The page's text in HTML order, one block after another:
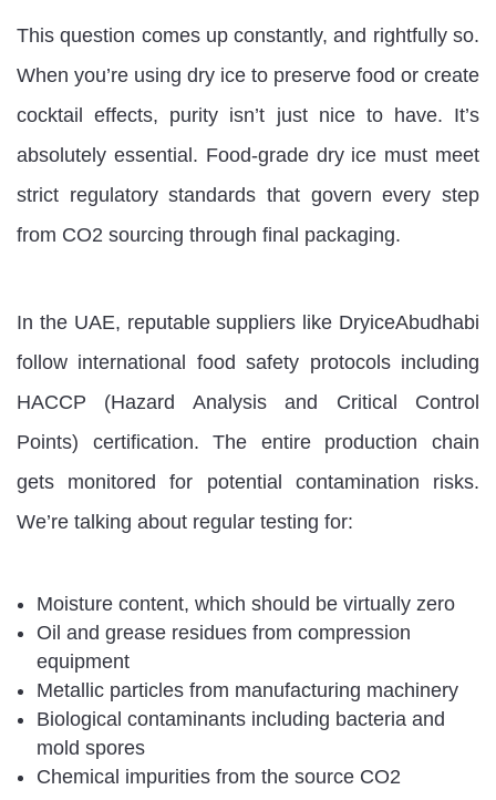
This question comes up constantly, and rightfully so.
When you’re using dry ice to preserve food or create
cocktail effects, purity isn’t just nice to have. It’s
absolutely essential. Food-grade dry ice must meet
strict regulatory standards that govern every step
from CO2 sourcing through final packaging.
In the UAE, reputable suppliers like DryiceAbudhabi
follow international food safety protocols including
HACCP (Hazard Analysis and Critical Control
Points) certification. The entire production chain
gets monitored for potential contamination risks.
We’re talking about regular testing for:
Moisture content, which should be virtually zero
Oil and grease residues from compression
equipment
Metallic particles from manufacturing machinery
Biological contaminants including bacteria and
mold spores
Chemical impurities from the source CO2